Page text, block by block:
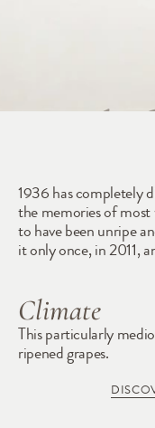
1936 has completely
the memories of most
to have been unripe
it only once, in 2011,
Climate
This particularly
ripened grapes.